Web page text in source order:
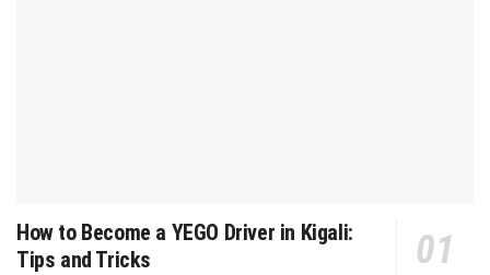
How to Become a YEGO Driver in Kigali:
Tips and Tricks